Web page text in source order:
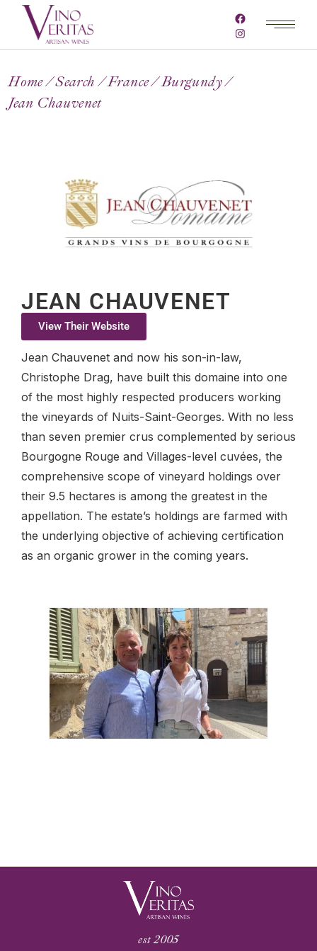
Home Search France
Burgundy
Jean Chauvenet
JEAN CHAUVENET
View Their Website
Jean Chauvenet and now his son-in-law,
Christophe Drag, have built this domaine into one
of the most highly respected producers working
the vineyards of Nuits-Saint-Georges. With no less
than seven premier crus complemented by serious
Bourgogne Rouge and Villages-level cuvées, the
comprehensive scope of vineyard holdings over
their 9.5 hectares is among the greatest in the
appellation. The estate’s holdings are farmed with
the underlying objective of achieving certification
as an organic grower in the coming years.
est 2005